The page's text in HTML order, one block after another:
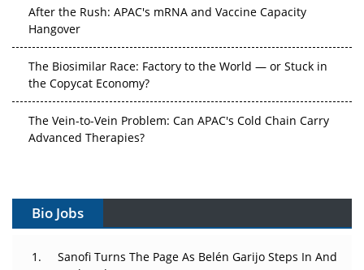
The Biosimilar Race: Factory to the World — or Stuck in
the Copycat Economy?
The Vein-to-Vein Problem: Can APAC's Cold Chain Carry
Advanced Therapies?
Vectors, Plasmids and the CGT Trap: APAC's Cell and
Decay?
Changed Everything in H1 2026
Bio Jobs
Sanofi Turns The Page As Belén Garijo Steps In And